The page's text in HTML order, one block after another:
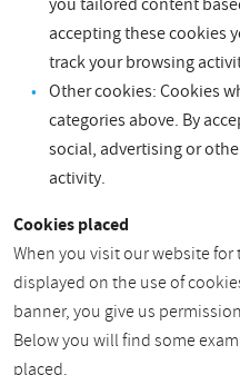
accepting these cookies
track your browsing
Other cookies: Cookies
categories above. By
social, advertising or
activity.
Cookies placed
When you visit our website
displayed on the use of
banner, you give us
Below you will find some
placed.